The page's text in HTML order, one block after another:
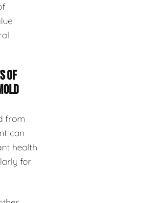
OF
from
can
health
for